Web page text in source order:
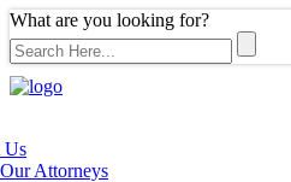
What are you looking for?
Us
Our Attorneys